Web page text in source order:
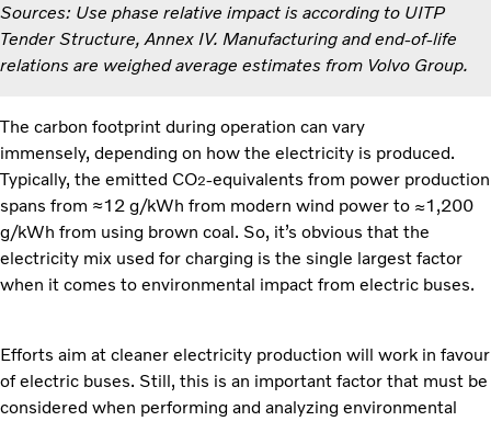
Sources: Use phase relative impact is according to UITP
Tender Structure, Annex IV. Manufacturing and end-of-life
relations are weighed average estimates from Volvo Group.
The carbon footprint during operation can vary
immensely, depending on how the electricity is produced.
Typically, the emitted CO2-equivalents from power production
spans from ≈12 g/kWh from modern wind power to ≈1,200
g/kWh from using brown coal. So, it’s obvious that the
electricity mix used for charging is the single largest factor
when it comes to environmental impact from electric buses.
Efforts aim at cleaner electricity production will work in favour
of electric buses. Still, this is an important factor that must be
considered when performing and analyzing environmental